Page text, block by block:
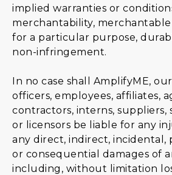
implied warranties or
merchantability,
for a particular purpose,
non-infringement.
In no case shall AmplifyME,
officers, employees, affiliates,
contractors, interns, suppliers,
or licensors be liable for any
any direct, indirect, incidental,
or consequential damages of
including, without limitation